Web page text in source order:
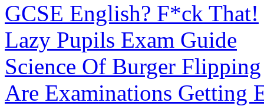
GCSE English? F*ck That!
Lazy Pupils Exam Guide
Science Of Burger Flipping
Are Examinations Getting